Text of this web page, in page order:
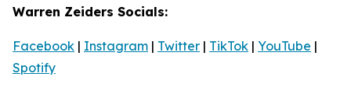
Warren Zeiders Socials:
Facebook | Instagram | Twitter | TikTok | YouTube |
Spotify